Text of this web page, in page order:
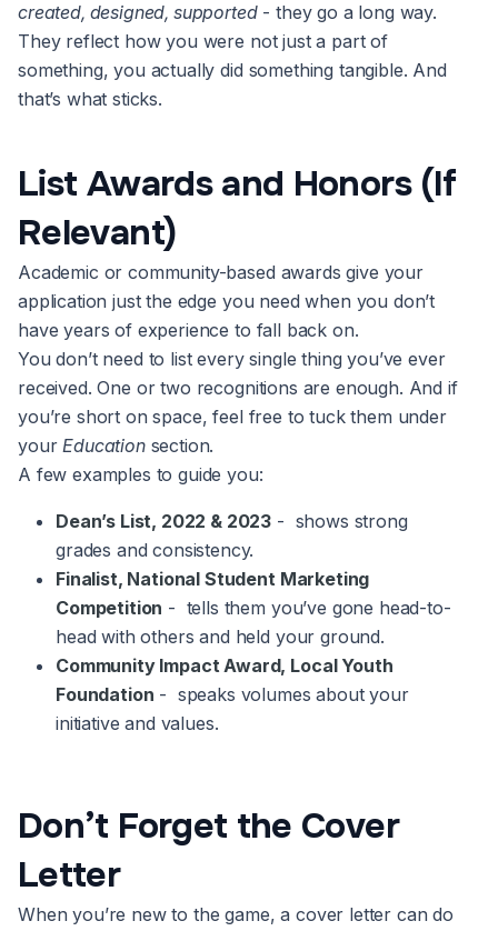
created, designed, supported- they go a long way.
They reflect how you were not just a part of
something, you actually did something tangible. And
that’s what sticks.
List Awards and Honors (If
Relevant)
Academic or community-based awards give your
application just the edge you need when you don’t
have years of experience to fall back on.
You don’t need to list every single thing you’ve ever
received. One or two recognitions are enough. And if
you’re short on space, feel free to tuck them under
yourEducationsection.
A few examples to guide you:
Dean’s List, 2022 & 2023 - shows strong
grades and consistency.
Finalist, National Student Marketing
Competition - tells them you’ve gone head-to-
head with others and held your ground.
Community Impact Award, Local Youth
Foundation - speaks volumes about your
initiative and values.
Don’t Forget the Cover
Letter
When you’re new to the game, a cover letter can do